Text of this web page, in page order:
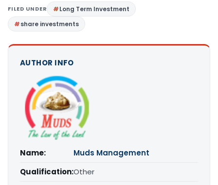
FILED UNDER
Long Term Investment
share investments
AUTHOR INFO
Name:
Muds Management
Qualification:Other